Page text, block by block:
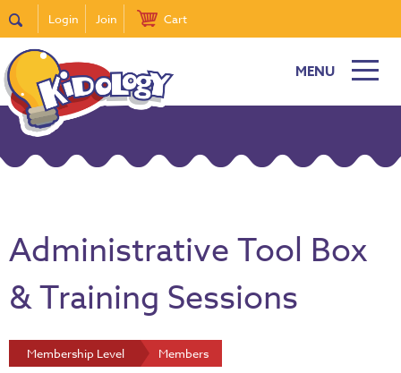
Login Join Cart
MENU
Administrative Tool Box
& Training Sessions
Membership Level Members